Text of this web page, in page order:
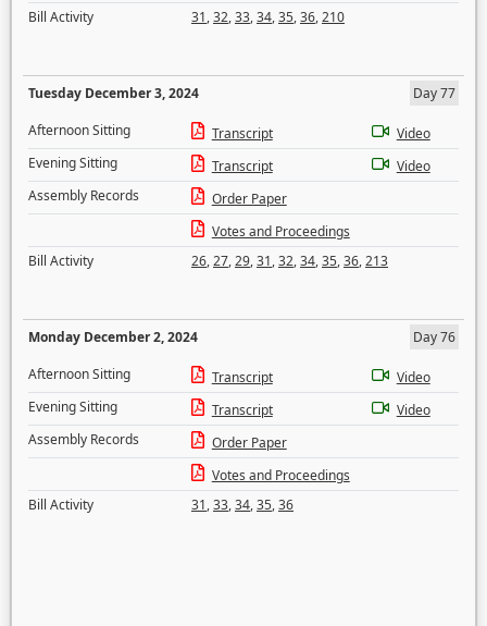
Bill Activity
31,32,33,34,35,36,210
Tuesday December 3, 2024
Day 77
Afternoon Sitting
Transcript
Video
Evening Sitting
Transcript
Video
Assembly Records
Order Paper
Votes and Proceedings
Bill Activity
26,27,29,31,32,34,35,36,213
Monday December 2, 2024
Day 76
Afternoon Sitting
Transcript
Video
Evening Sitting
Transcript
Video
Assembly Records
Order Paper
Votes and Proceedings
Bill Activity
31,33,34,35,36